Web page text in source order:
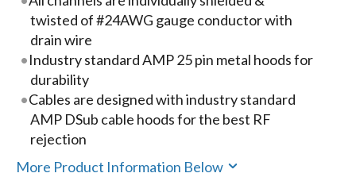
twisted of #24AWG gauge conductor with
drain wire
Industry standard AMP 25 pin metal hoods for
durability
Cables are designed with industry standard
AMP DSub cable hoods for the best RF
rejection
More Product Information Below